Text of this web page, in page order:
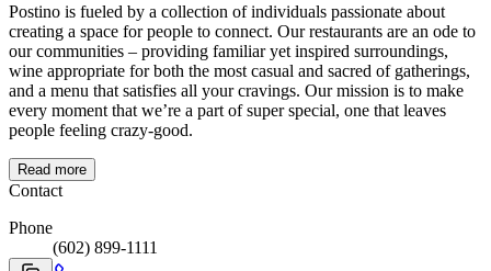
Postino is fueled by a collection of individuals passionate about
creating a space for people to connect. Our restaurants are an ode to
our communities – providing familiar yet inspired surroundings,
wine appropriate for both the most casual and sacred of gatherings,
and a menu that satisfies all your cravings. Our mission is to make
every moment that we’re a part of super special, one that leaves
people feeling crazy-good.
Read more
Contact
Phone
(602) 899-1111